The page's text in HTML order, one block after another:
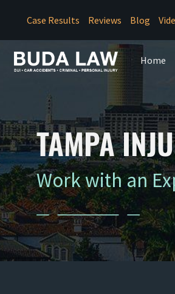
Case Results Reviews Blog
Home
TAMPA
Work with an